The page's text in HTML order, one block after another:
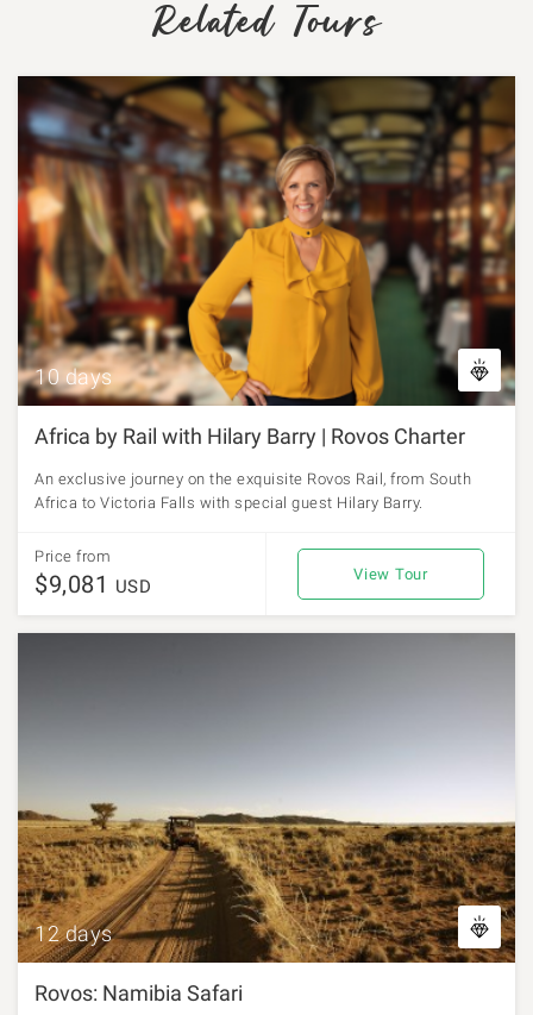
Related Tours
10 days
Africa by Rail with Hilary Barry | Rovos Charter
An exclusive journey on the exquisite Rovos Rail, from South
Africa to Victoria Falls with special guest Hilary Barry.
Price from
$9,081 USD
View Tour
12 days
Rovos: Namibia Safari